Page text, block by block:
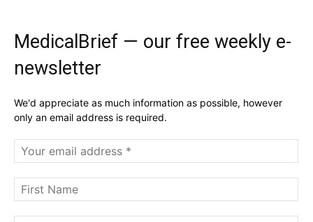
MedicalBrief — our free weekly e-
newsletter
We'd appreciate as much information as possible, however
only an email address is required.